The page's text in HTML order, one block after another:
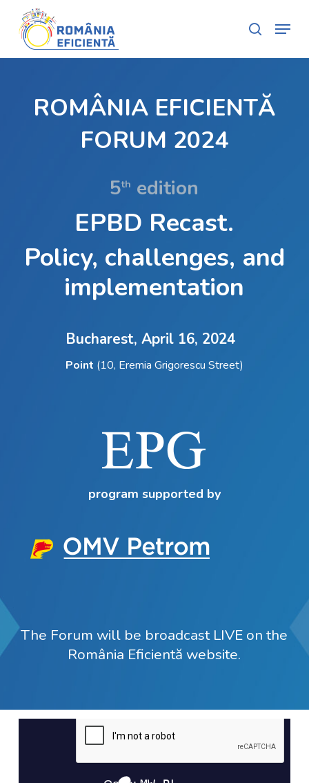
main
search
Menu
ROMÂNIA EFICIENTĂ
FORUM 2024
5th edition
EPBD Recast.
Policy, challenges, and
implementation
Bucharest, April 16, 2024
Point (10, Eremia Grigorescu Street)
program supported by
The Forum will be broadcast LIVE on the
România Eficientă website.